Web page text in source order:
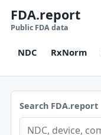
FDA.report
Public FDA data
NDC RxNorm
Search FDA.report